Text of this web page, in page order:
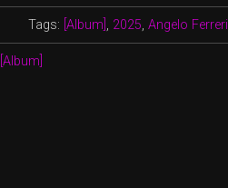
Tags: [Album] , 2025,Angelo Ferreri